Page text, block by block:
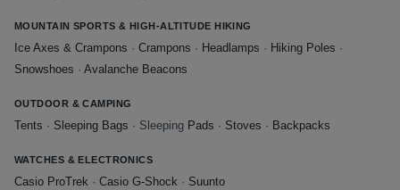
MOUNTAIN SPORTS & HIGH-ALTITUDE HIKING
Ice Axes & Crampons · Crampons · Headlamps · Hiking Poles ·
Snowshoes · Avalanche Beacons
OUTDOOR & CAMPING
Tents · Sleeping Bags · Sleeping Pads · Stoves · Backpacks
WATCHES & ELECTRONICS
Casio ProTrek · Casio G-Shock · Suunto